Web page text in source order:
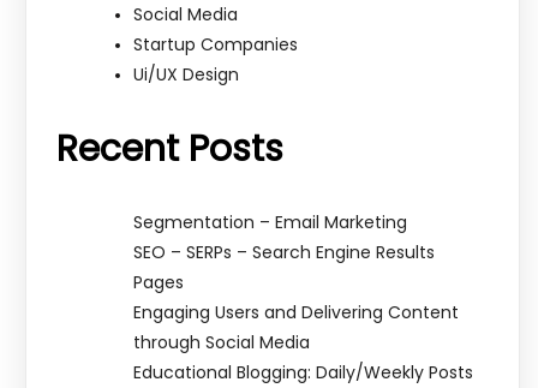
Social Media
Startup Companies
Ui/UX Design
Recent Posts
Segmentation – Email Marketing
SEO – SERPs – Search Engine Results
Pages
Engaging Users and Delivering Content
through Social Media
Educational Blogging: Daily/Weekly Posts